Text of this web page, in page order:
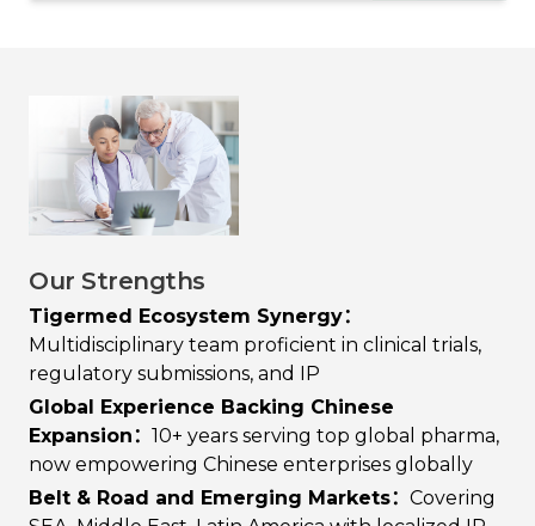
Our Strengths
Tigermed Ecosystem Synergy：
Multidisciplinary team proficient in clinical trials,
regulatory submissions, and IP
Global Experience Backing Chinese
Expansion： 10+ years serving top global pharma,
now empowering Chinese enterprises globally
Belt & Road and Emerging Markets： Covering